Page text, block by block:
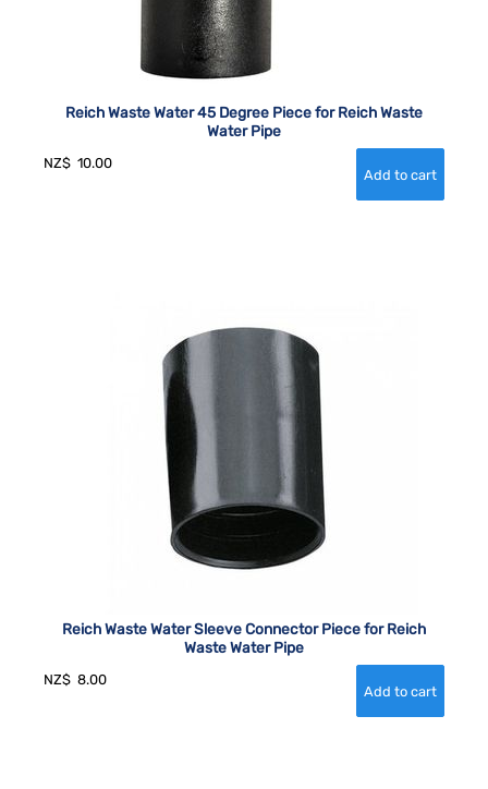
Reich Waste Water 45 Degree Piece for Reich Waste
Water Pipe
NZ$ 10.00
Reich Waste Water Sleeve Connector Piece for Reich
Waste Water Pipe
NZ$ 8.00